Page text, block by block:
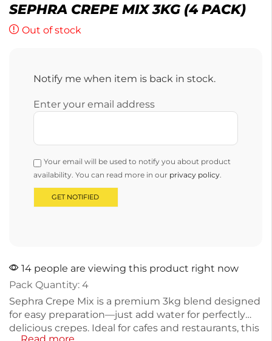
SEPHRA CREPE MIX 3KG (4 PACK)
Out of stock
Notify me when item is back in stock.
Enter your email address
Your email will be used to notify you about product
availability. You can read more in our privacy policy.
14 people are viewing this product right now
Pack Quantity: 4
Sephra Crepe Mix is a premium 3kg blend designed
for easy preparation—just add water for perfectly
delicious crepes. Ideal for cafes and restaurants, this